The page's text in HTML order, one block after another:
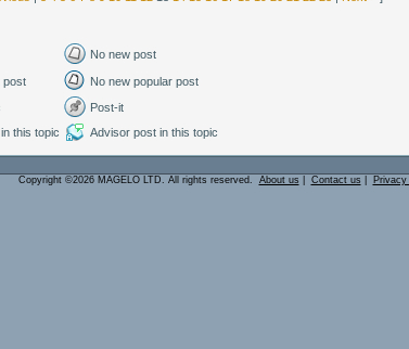
No new post
post
No new popular post
Post-it
this topic
Advisor post in this topic
Copyright ©2026 MAGELO LTD. All rights reserved. About us Contact us Privacy